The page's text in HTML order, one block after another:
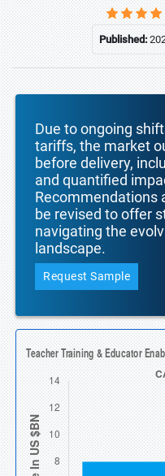
Published:
Due to ongoing
tariffs, the market
before delivery,
and quantified
Recommendations
be revised to offer
navigating the
landscape.
Request Sample